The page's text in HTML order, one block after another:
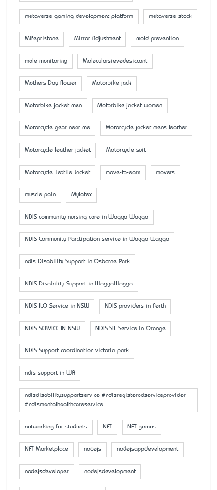
metaverse gaming development platform metaverse stock
Mifepristone Mirror Adjustment mold prevention
mole monitoring Molecularsievedesiccant
Mother’s Day flower Motorbike jack
Motorbike jacket men Motorbike jacket women
Motorcycle gear near me Motorcycle jacket mens leather
Motorcycle leather jacket Motorcycle suit
Motorcycle Textile Jacket move-to-earn movers
muscle pain Mylatex
NDIS community nursing care in Wagga Wagga
NDIS Community Parctipation service in Wagga Wagga
ndis Disability Support in Osborne Park
NDIS Disability Support in WaggaWagga
NDIS ILO Service in NSW NDIS providers in Perth
NDIS SERVICE IN NSW NDIS SIL Service in Orange
NDIS Support coordination victoria park
ndis support in WA
ndisdisabilitysupportservice #ndisregisteredserviceprovider
#ndismentalhealthcareservice
networking for students NFT NFT games
NFT Marketplace nodejs nodejsappdevelopment
nodejsdeveloper nodejsdevelopment